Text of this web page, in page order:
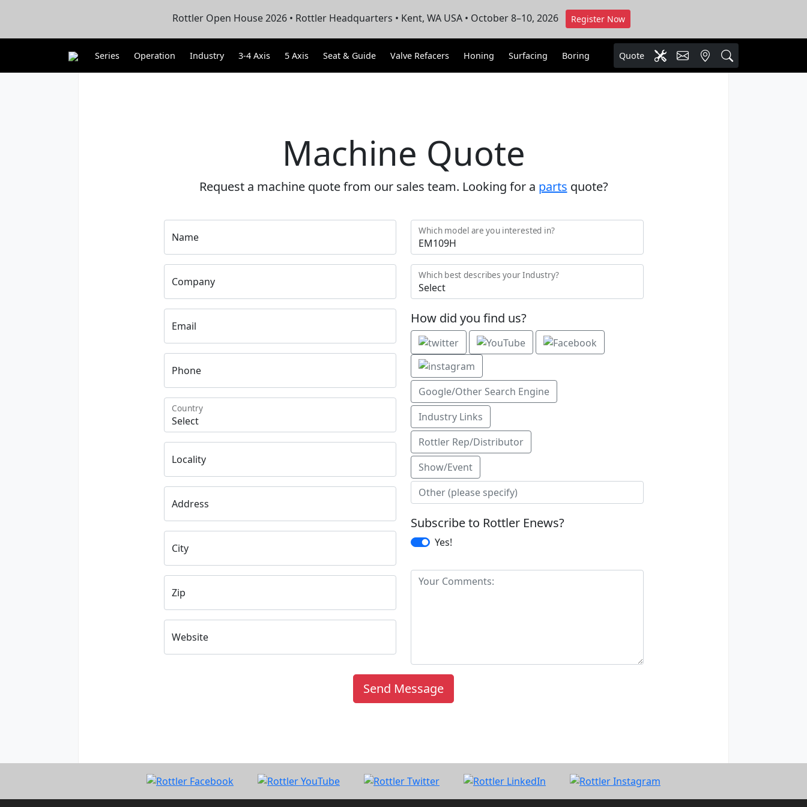
Rottler Open House 2026 • Rottler Headquarters • Kent, WA USA • October 8–10, 2026 Register Now
Series Operation Industry 3-4 Axis 5 Axis Seat & Guide Valve Refacers Honing Surfacing Boring Quote
Machine Quote
Request a machine quote from our sales team. Looking for a parts quote?
Name
Company
Email
Phone
Country
Locality
Address
City
Zip
Website
Which model are you interested in?
Which best describes your Industry?
How did you find us?
Google/Other Search Engine
Industry Links
Rottler Rep/Distributor
Show/Event
Subscribe to Rottler Enews?
Yes!
Send Message